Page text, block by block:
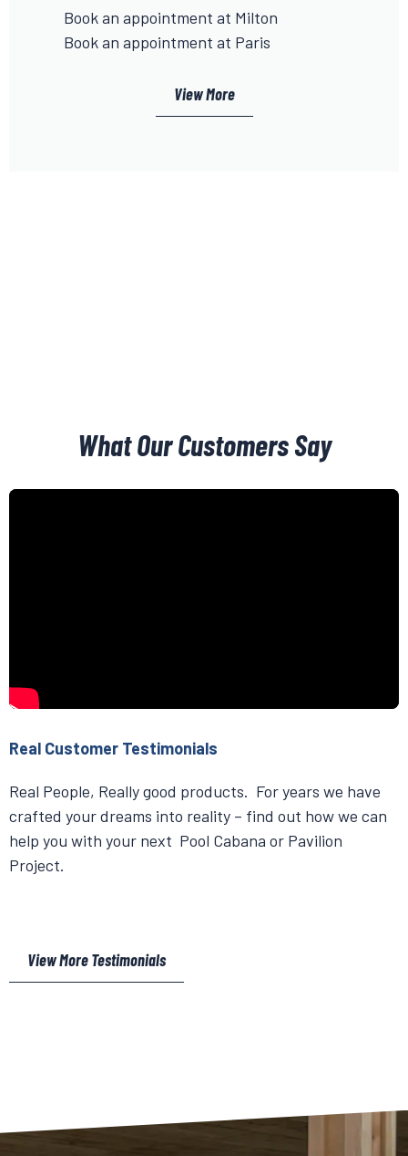
Book an appointment at Milton
Book an appointment at Paris
View More
What Our Customers Say
Real Customer Testimonials
Real People, Really good products. For years we have
crafted your dreams into reality – find out how we can
help you with your next Pool Cabana or Pavilion
Project.
View More Testimonials